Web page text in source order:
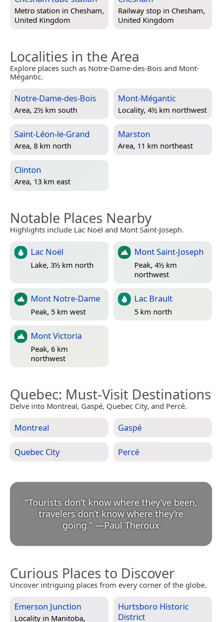
Metro station in Chesham,
United Kingdom
Railway stop in Chesham,
United Kingdom
Localities in the Area
Explore places such as Notre-Dame-des-Bois and Mont-
Mégantic.
Notre-Dame-des-Bois
Area, 2½ km south
Mont-Mégantic
Locality, 4½ km northwest
Saint-Léon-le-Grand
Area, 8 km north
Marston
Area, 11 km northeast
Clinton
Area, 13 km east
Notable Places Nearby
Highlights include Lac Noël and Mont Saint-Joseph.
Lac Noël
Lake, 3½ km north
Mont Saint-Joseph
Peak, 4½ km
northwest
Mont Notre-Dame
Peak, 5 km west
Lac Brault
5 km north
Mont Victoria
Peak, 6 km
northwest
Quebec: Must-Visit Destinations
Delve into Montreal, Gaspé, Quebec City, and Percé.
Montreal Gaspé
Quebec City Percé
“Tourists don’t know where they’ve been,
travelers don’t know where they’re
going.” —Paul Theroux
Curious Places to Discover
Uncover intriguing places from every corner of the globe.
Emerson Junction
Locality in Manitoba,
Hurtsboro Historic
District